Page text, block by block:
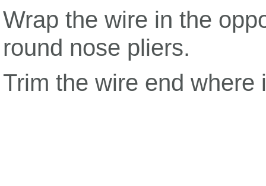
Wrap the wire in the
round nose pliers.
Trim the wire end where